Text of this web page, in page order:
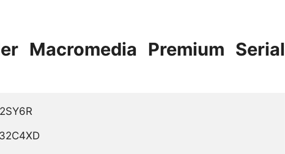
Macromedia Premium Serial